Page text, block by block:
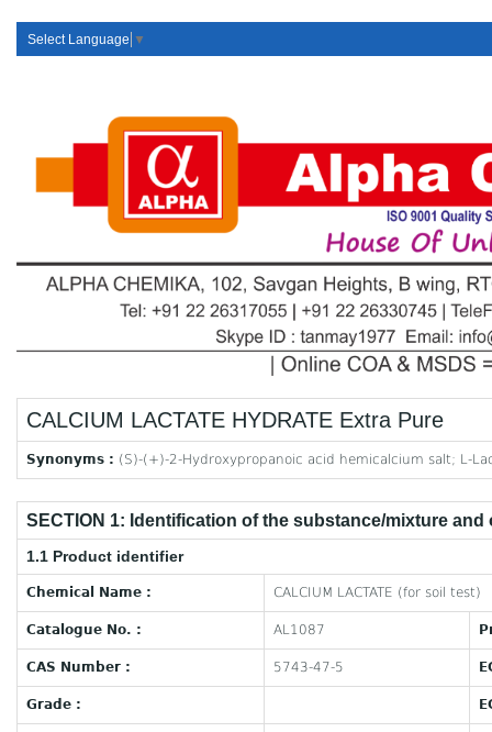
Select Language ▼
CALCIUM LACTATE HYDRATE Extra Pure
Synonyms : (S)-(+)-2-Hydroxypropanoic acid hemicalcium salt; L-
SECTION 1: Identification of the substance/mixture
1.1 Product identifier
Chemical Name : CALCIUM LACTATE (for soil test)
Catalogue No. : AL1087
CAS Number : 5743-47-5
Grade :